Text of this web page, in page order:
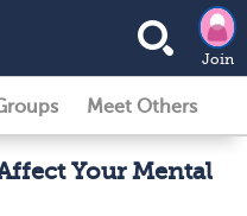
Join
Meet Others
Your Mental